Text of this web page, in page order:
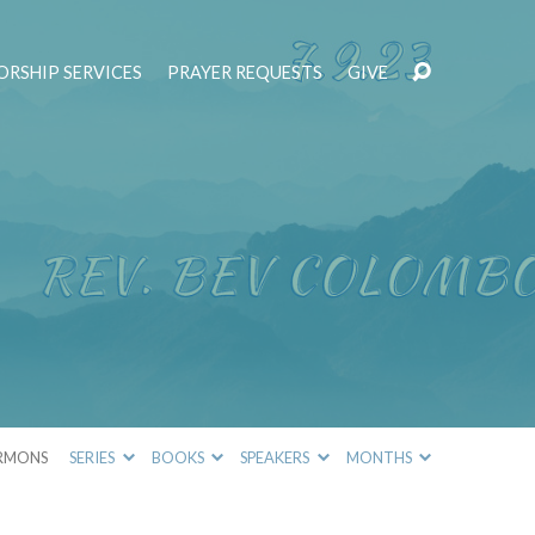
SERVICES PRAYER REQUESTS GIVE
SERIES BOOKS SPEAKERS MONTHS